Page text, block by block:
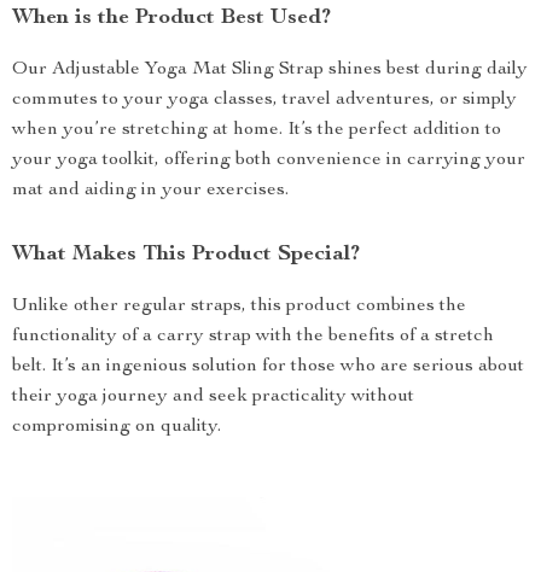
When is the Product Best Used?
Our Adjustable Yoga Mat Sling Strap shines best during daily
commutes to your yoga classes, travel adventures, or simply
when you’re stretching at home. It’s the perfect addition to
your yoga toolkit, offering both convenience in carrying your
mat and aiding in your exercises.
What Makes This Product Special?
Unlike other regular straps, this product combines the
functionality of a carry strap with the benefits of a stretch
belt. It’s an ingenious solution for those who are serious about
their yoga journey and seek practicality without
compromising on quality.